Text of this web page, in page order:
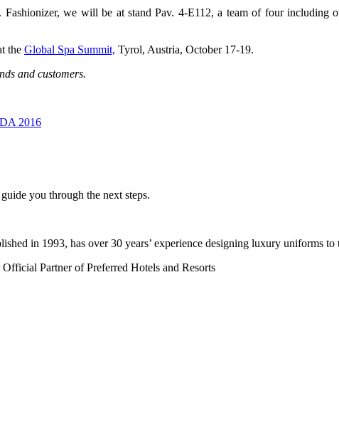
Fashionizer, we will be at stand Pav. 4-E112, a team of four
the Global Spa Summit, Tyrol, Austria, October 17-19.
and customers.
you through the next steps.
in 1993, has over 30 years’ experience designing luxury uniforms to
Official Partner of Preferred Hotels and Resorts